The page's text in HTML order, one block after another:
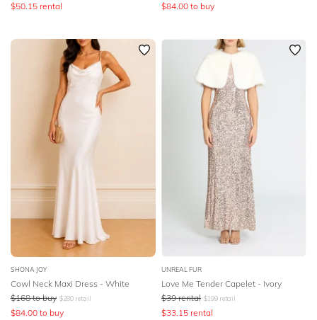
$50.15 rental $84.00 to buy
SHONA JOY
Cowl Neck Maxi Dress - White
$168 to buy $280 retail
$84.00 to buy
UNREAL FUR
Love Me Tender Capelet - Ivory
$39 rental $199 retail
$33.15 rental